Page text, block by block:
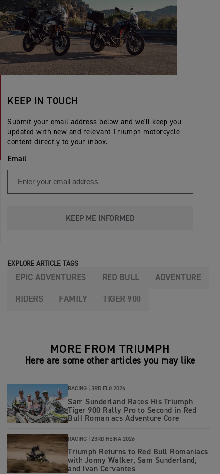
KEEP IN TOUCH
Submit your email address below and we'll keep you
updated with new and relevant Triumph motorcycle
content directly to your inbox.
Email
KEEP ME INFORMED
EXPLORE ARTICLE TAGS
EPIC ADVENTURES RED BULL ADVENTURE
RIDERS FAMILY TIGER 900
MORE FROM TRIUMPH
Here are some other articles you may like
RACING | 3RD ELO 2026
Sam Sunderland Races His Triumph
Tiger 900 Rally Pro to Second in Red
Bull Romaniacs Adventure Core
RACING | 23RD HEINÄ 2026
Triumph Returns to Red Bull Romaniacs
with Jonny Walker, Sam Sunderland,
and Ivan Cervantes